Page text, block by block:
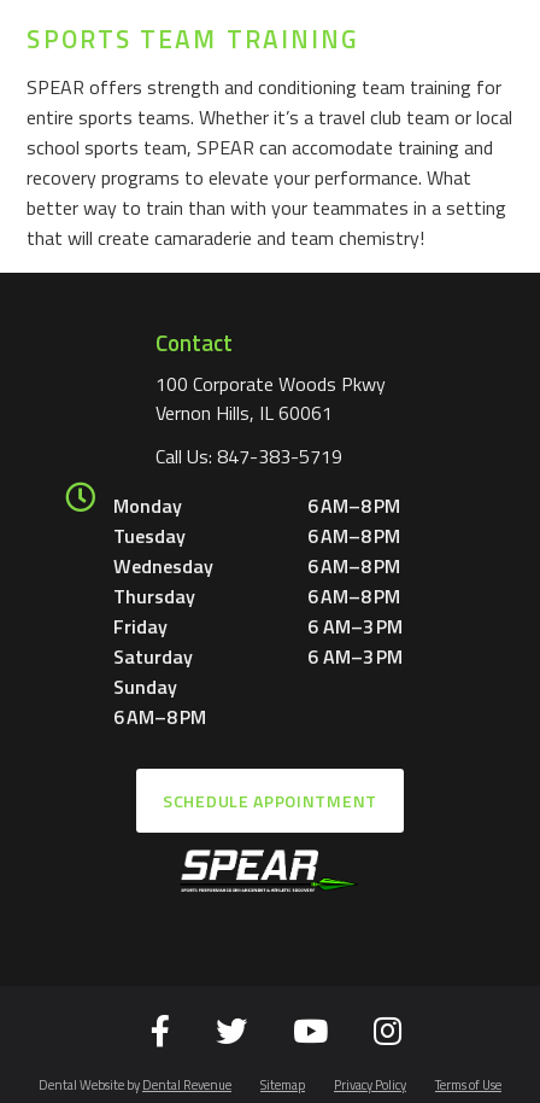
SPORTS TEAM TRAINING
SPEAR offers strength and conditioning team training for
entire sports teams. Whether it’s a travel club team or local
school sports team, SPEAR can accomodate training and
recovery programs to elevate your performance. What
better way to train than with your teammates in a setting
that will create camaraderie and team chemistry!
Contact
100 Corporate Woods Pkwy
Vernon Hills, IL 60061
Call Us: 847-383-5719
Monday
Tuesday
Wednesday
Thursday
Friday
Saturday
Sunday
6 AM–8 PM
6 AM–8 PM
6 AM–8 PM
6 AM–8 PM
6 AM–8 PM
6 AM–3 PM
6 AM–3 PM
SCHEDULE APPOINTMENT
Dental Website byDental Revenue Sitemap Privacy Policy Terms of Use